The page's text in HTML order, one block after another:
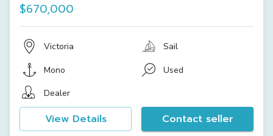
$670,000
Victoria Sail
Mono
Used
Dealer
View Details Contact seller